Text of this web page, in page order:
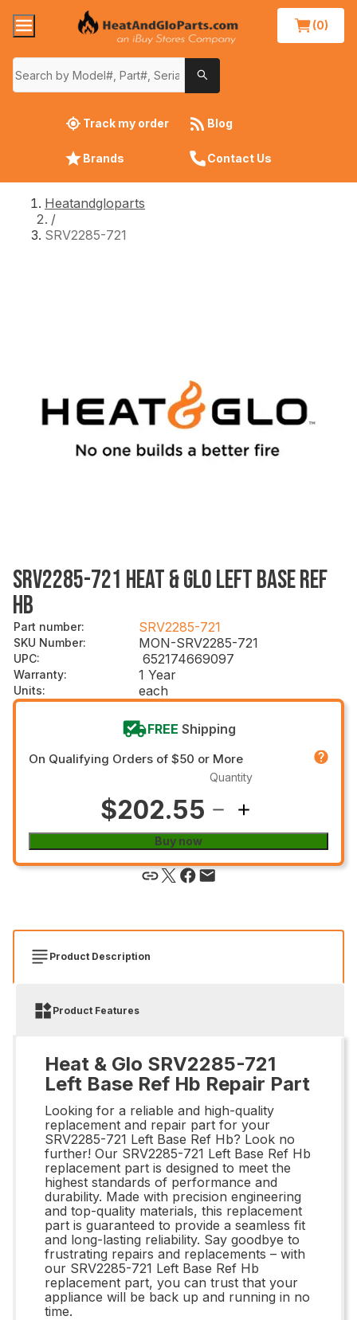
(0)
Track my order Blog
Brands Contact Us
Heatandgloparts
/
SRV2285-721
SRV2285-721 HEAT & GLO LEFT BASE REF
HB
Part number: SRV2285-721
SKU Number: MON-SRV2285-721
UPC: 652174669097
Warranty: 1 Year
Units: each
FREE Shipping
On Qualifying Orders of $50 or More
$202.55
Quantity
Buy now
Product Description
Product Features
Heat & Glo SRV2285-721
Left Base Ref Hb Repair Part
Looking for a reliable and high-quality
replacement and repair part for your
SRV2285-721 Left Base Ref Hb? Look no
further! Our SRV2285-721 Left Base Ref Hb
replacement part is designed to meet the
highest standards of performance and
durability. Made with precision engineering
and top-quality materials, this replacement
part is guaranteed to provide a seamless fit
and long-lasting reliability. Say goodbye to
frustrating repairs and replacements – with
our SRV2285-721 Left Base Ref Hb
replacement part, you can trust that your
appliance will be back up and running in no
time.